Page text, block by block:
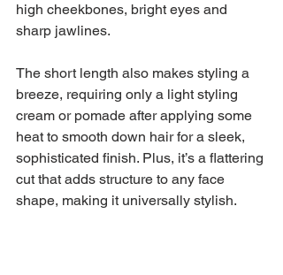
high cheekbones, bright eyes and
sharp jawlines.
The short length also makes styling a
breeze, requiring only a light styling
cream or pomade after applying some
heat to smooth down hair for a sleek,
sophisticated finish. Plus, it’s a flattering
cut that adds structure to any face
shape, making it universally stylish.